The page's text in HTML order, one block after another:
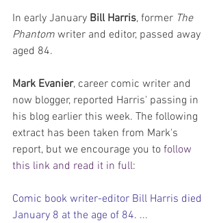
In early January Bill Harris, former The
Phantom writer and editor, passed away
aged 84.
Mark Evanier, career comic writer and
now blogger, reported Harris' passing in
his blog earlier this week. The following
extract has been taken from Mark's
report, but we encourage you to follow
this link and read it in full:
Comic book writer-editor Bill Harris died
January 8 at the age of 84. ...